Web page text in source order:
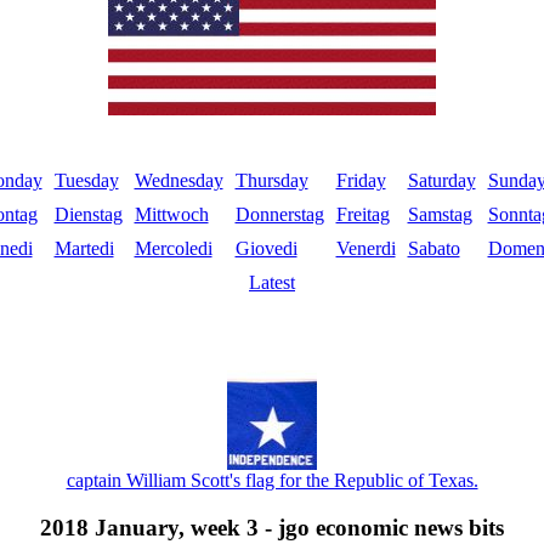
Tuesday Wednesday Thursday Friday Saturday
Dienstag Mittwoch Donnerstag Freitag Samstag
Martedi Mercoledi Giovedi Venerdi Sabato
Latest
captain William Scott's flag for the Republic of Texas.
2018 January, week 3 - jgo economic news bits